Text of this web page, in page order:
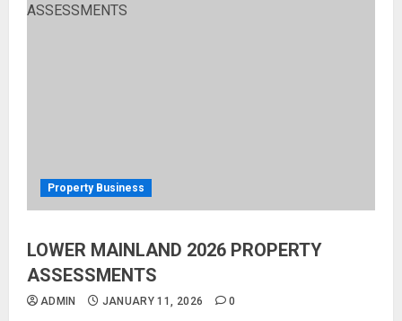
Property Business
LOWER MAINLAND 2026 PROPERTY
ASSESSMENTS
ADMIN JANUARY 11, 2026 0